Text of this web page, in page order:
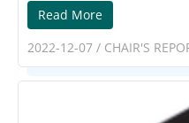
Read More
2022-12-07 / CHAIR'S